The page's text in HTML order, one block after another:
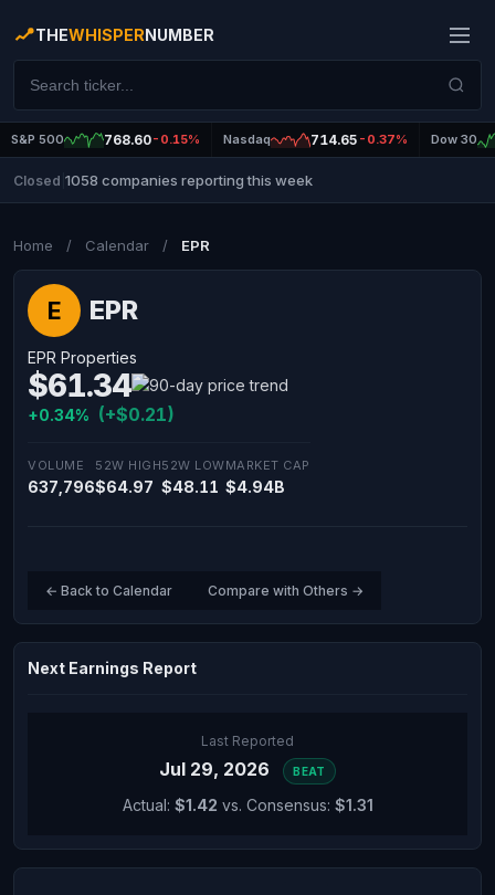
THEWHISPERNUMBER
S&P 500 768.60-0.15% Nasdaq 714.65 -0.37% Dow 30
Closed 1058 companies reporting this week
Home / Calendar / EPR
E EPR
EPR Properties
$61.34
+0.34% (+$0.21)
VOLUME
637,796
52W HIGH
$64.97
52W LOW
$48.11
MARKET CAP
$4.94B
← Back to Calendar Compare with Others →
Next Earnings Report
Last Reported
Jul 29, 2026 BEAT
Actual: $1.42 vs. Consensus: $1.31